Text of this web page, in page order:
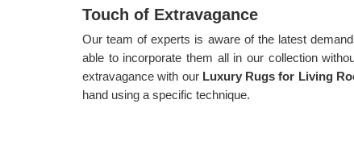
Touch of Extravagance
Our team of experts is aware of the latest
able to incorporate them all in our collection
extravagance with our Luxury Rugs for Living
hand using a specific technique.